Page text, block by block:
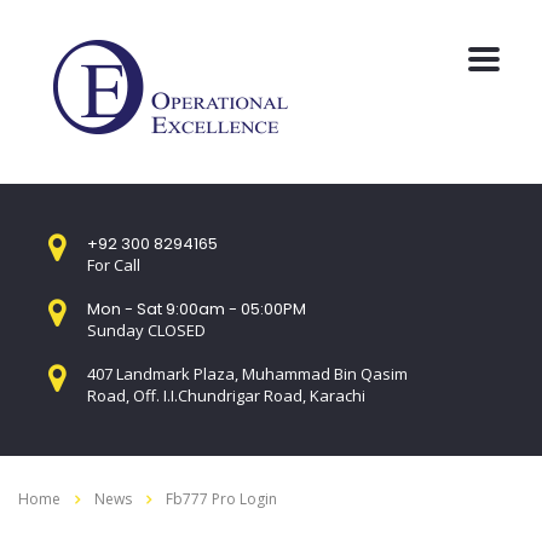
+92 300 8294165
For Call
Mon - Sat 9:00am - 05:00PM
Sunday CLOSED
407 Landmark Plaza, Muhammad Bin Qasim
Road, Off. I.I.Chundrigar Road, Karachi
Home News Fb777 Pro Login